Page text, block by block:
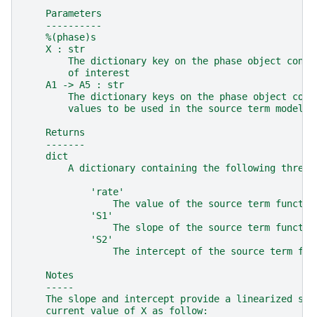
    Parameters
    ----------
    %(phase)s
    X : str
The dictionary key on the phase object
        of interest
    A1 -> A5 : str
The dictionary keys on the phase object
        values to be used in the source term model
    Returns
    -------
    dict
A dictionary containing the following three
            'rate'
The value of the source term
            'S1'
The slope of the source term
            'S2'
The intercept of the source term
    Notes
    -----
The slope and intercept provide a linearized
    current value of X as follow: